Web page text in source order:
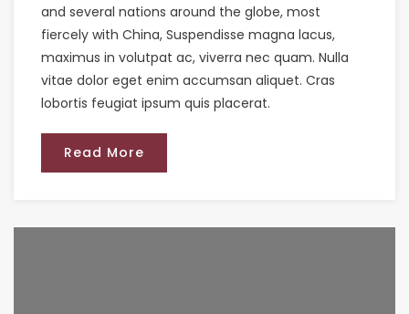
and several nations around the globe, most
fiercely with China, Suspendisse magna lacus,
maximus in volutpat ac, viverra nec quam. Nulla
vitae dolor eget enim accumsan aliquet. Cras
lobortis feugiat ipsum quis placerat.
Read More